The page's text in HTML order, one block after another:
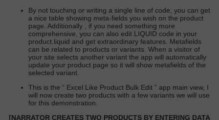
By not touching or writing a single line of code, you can get
a nice table showing meta-fields you wish on the product
page. Additionally , if you need something more
comprehensive, you can also edit LIQUID code in your
product.liquid and get extraordinary features. Metafields
can be related to products or variants. When a visitor of
your site selects another variant the app will automatically
update your product page so it will show metafields of the
selected variant.
This is the “ Excel Like Product Bulk Edit ” app main view, I
will now create two products with a few variants we will use
for this demonstration.
[NARRATOR CREATES TWO PRODUCTS BY ENTERING DATA